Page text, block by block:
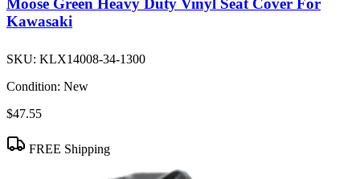
Moose Green Heavy Duty Vinyl Seat Cover For
Kawasaki
SKU: KLX14008-34-1300
Condition: New
$47.55
FREE Shipping